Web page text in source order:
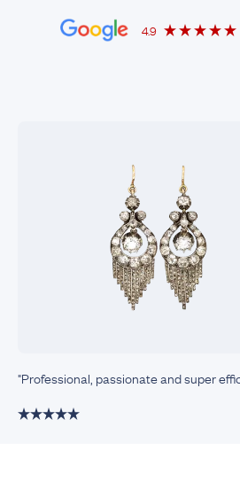
4.9
"Professional, passionate and super